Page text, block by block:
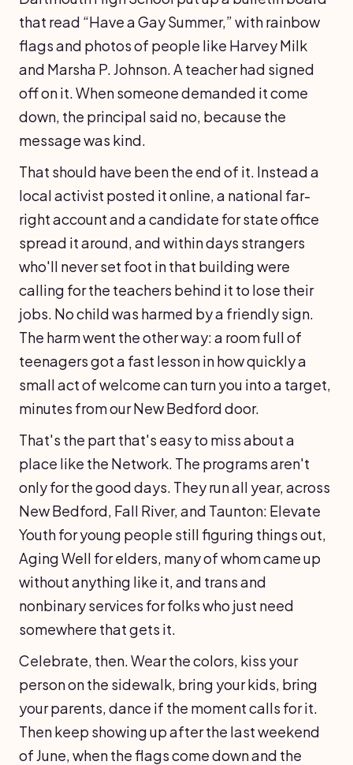
that read “Have a Gay Summer,” with rainbow
flags and photos of people like Harvey Milk
and Marsha P. Johnson. A teacher had signed
off on it. When someone demanded it come
down, the principal said no, because the
message was kind.
That should have been the end of it. Instead a
local activist posted it online, a national far-
right account and a candidate for state office
spread it around, and within days strangers
who'll never set foot in that building were
calling for the teachers behind it to lose their
jobs. No child was harmed by a friendly sign.
The harm went the other way: a room full of
teenagers got a fast lesson in how quickly a
small act of welcome can turn you into a target,
minutes from our New Bedford door.
That's the part that's easy to miss about a
place like the Network. The programs aren't
only for the good days. They run all year, across
New Bedford, Fall River, and Taunton: Elevate
Youth for young people still figuring things out,
Aging Well for elders, many of whom came up
without anything like it, and trans and
nonbinary services for folks who just need
somewhere that gets it.
Celebrate, then. Wear the colors, kiss your
person on the sidewalk, bring your kids, bring
your parents, dance if the moment calls for it.
Then keep showing up after the last weekend
of June, when the flags come down and the